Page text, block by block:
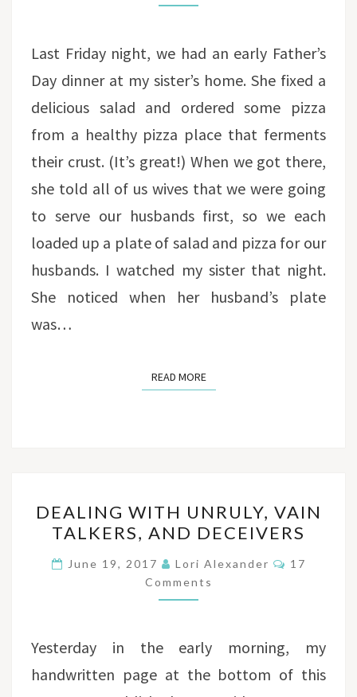
Last Friday night, we had an early Father’s
Day dinner at my sister’s home. She fixed a
delicious salad and ordered some pizza
from a healthy pizza place that ferments
their crust. (It’s great!) When we got there,
she told all of us wives that we were going
to serve our husbands first, so we each
loaded up a plate of salad and pizza for our
husbands. I watched my sister that night.
She noticed when her husband’s plate
was…
READ MOREREAD MORE
WITH
UNRULY,
VAIN
TALKERS,
AND
DEALING WITH UNRULY, VAIN
TALKERS, AND DECEIVERS
June 19, 2017 Lori Alexander Comments
17
Comments
Yesterday in the early morning, my
handwritten page at the bottom of this